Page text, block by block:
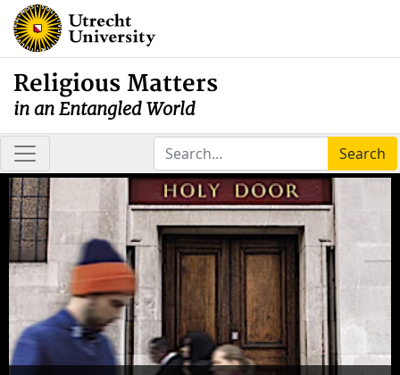
Religious Matters
in an Entangled World
Search